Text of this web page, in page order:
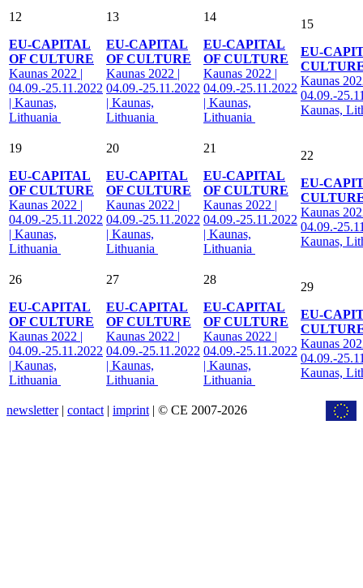
12
EU-CAPITAL
OF CULTURE
Kaunas 2022 |
04.09.-25.11.2022
| Kaunas,
Lithuania
13
EU-CAPITAL
OF CULTURE
Kaunas 2022 |
04.09.-25.11.2022
| Kaunas,
Lithuania
14
EU-CAPITAL
OF CULTURE
Kaunas 2022 |
04.09.-25.11.2022
| Kaunas,
Lithuania
15
EU-
Kaunas
04.09.-
Kaunas,
19
EU-CAPITAL
OF CULTURE
Kaunas 2022 |
04.09.-25.11.2022
| Kaunas,
Lithuania
20
EU-CAPITAL
OF CULTURE
Kaunas 2022 |
04.09.-25.11.2022
| Kaunas,
Lithuania
21
EU-CAPITAL
OF CULTURE
Kaunas 2022 |
04.09.-25.11.2022
| Kaunas,
Lithuania
22
EU-
Kaunas
04.09.-
Kaunas,
26
EU-CAPITAL
OF CULTURE
Kaunas 2022 |
04.09.-25.11.2022
| Kaunas,
Lithuania
27
EU-CAPITAL
OF CULTURE
Kaunas 2022 |
04.09.-25.11.2022
| Kaunas,
Lithuania
28
EU-CAPITAL
OF CULTURE
Kaunas 2022 |
04.09.-25.11.2022
| Kaunas,
Lithuania
29
EU-
Kaunas
04.09.-
Kaunas,
newsletter| contact | imprint | © CE 2007-2026